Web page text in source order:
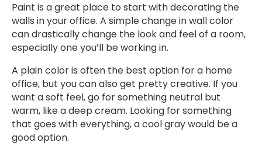
Paint is a great place to start with decorating the
walls in your office. A simple change in wall color
can drastically change the look and feel of a room,
especially one you’ll be working in.
A plain color is often the best option for a home
office, but you can also get pretty creative. If you
want a soft feel, go for something neutral but
warm, like a deep cream. Looking for something
that goes with everything, a cool gray would be a
good option.